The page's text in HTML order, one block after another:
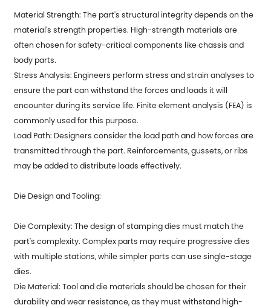
Material Strength: The part's structural integrity depends on the
material's strength properties. High-strength materials are
often chosen for safety-critical components like chassis and
body parts.
Stress Analysis: Engineers perform stress and strain analyses to
ensure the part can withstand the forces and loads it will
encounter during its service life. Finite element analysis (FEA) is
commonly used for this purpose.
Load Path: Designers consider the load path and how forces are
transmitted through the part. Reinforcements, gussets, or ribs
may be added to distribute loads effectively.
Die Design and Tooling:
Die Complexity: The design of stamping dies must match the
part's complexity. Complex parts may require progressive dies
with multiple stations, while simpler parts can use single-stage
dies.
Die Material: Tool and die materials should be chosen for their
durability and wear resistance, as they must withstand high-